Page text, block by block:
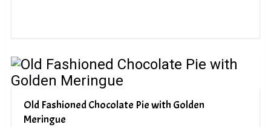
Old Fashioned Chocolate Pie with Golden
Meringue